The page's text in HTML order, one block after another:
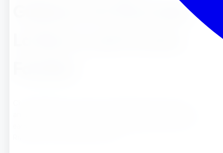
Guidance for Riverside,